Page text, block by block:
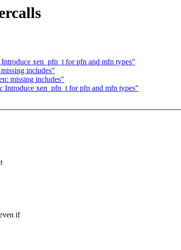
xen_pfn_t for pfn and mfn types"
includes"
missing includes"
Introduce xen_pfn_t for pfn and mfn types"
if